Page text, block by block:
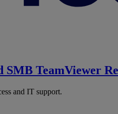
SMB TeamViewer
and IT support.